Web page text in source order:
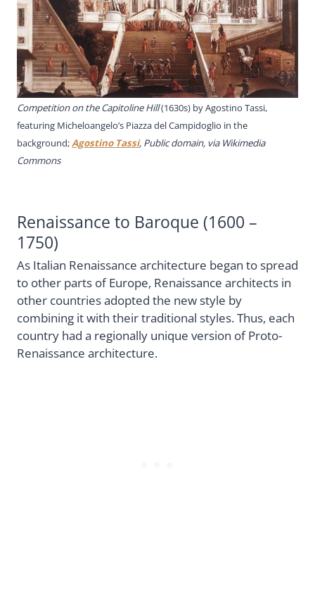
Competition on the Capitoline Hill(1630s) byAgostino Tassi,
featuring Micheloangelo’s Piazza del Campidoglio in the
background;Agostino Tassi, Public domain, via Wikimedia
Commons
Renaissance to Baroque (1600 –
1750)
As Italian Renaissance architecture began to spread
to other parts of Europe, Renaissance architects in
other countries adopted the new style by
combining it with their traditional styles. Thus, each
country had a regionally unique version of Proto-
Renaissance architecture.